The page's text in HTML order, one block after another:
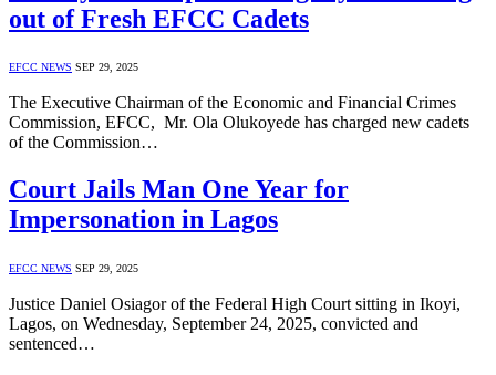
out of Fresh EFCC Cadets
EFCC NEWS SEP 29, 2025
The Executive Chairman of the Economic and Financial Crimes
Commission, EFCC, Mr. Ola Olukoyede has charged new cadets
of the Commission…
Court Jails Man One Year for
Impersonation in Lagos
EFCC NEWS SEP 29, 2025
Justice Daniel Osiagor of the Federal High Court sitting in Ikoyi,
Lagos, on Wednesday, September 24, 2025, convicted and
sentenced…